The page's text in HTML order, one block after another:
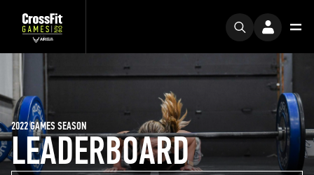
LEADERBOARD
2022 GAMES SEASON